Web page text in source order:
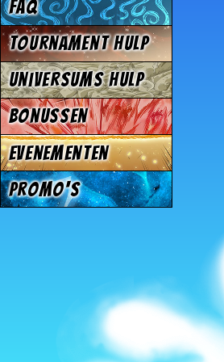
FAQ
Tournament Hulp
Universums Hulp
Bonussen
Evenementen
Promo's